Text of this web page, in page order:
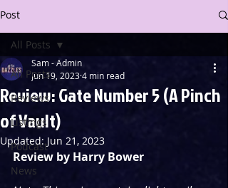
Post
All Posts
Reviews
Listings
Podcast
News
All Posts
Review: Gate Number 5 (A Pinch
of Vault)
Sam - Admin
Jun 19, 20234 min read
Updated:Jun 21, 2023
Review by Harry Bower